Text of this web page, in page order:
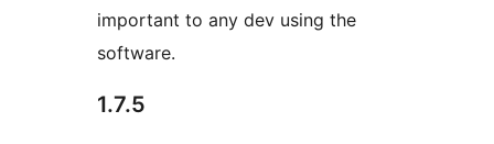
important to any dev using the
software.
1.7.5